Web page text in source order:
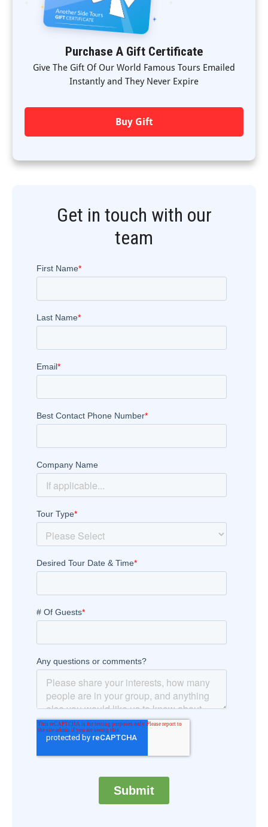
Purchase A Gift Certificate
Give The Gift Of Our World Famous Tours Emailed
Instantly and They Never Expire
Buy Gift
Get in touch with our
team